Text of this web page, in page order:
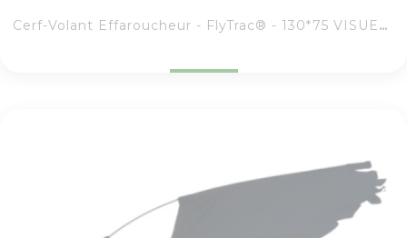
Cerf-Volant Effaroucheur - FlyTrac® - 130*75 VISUEL RAPACE